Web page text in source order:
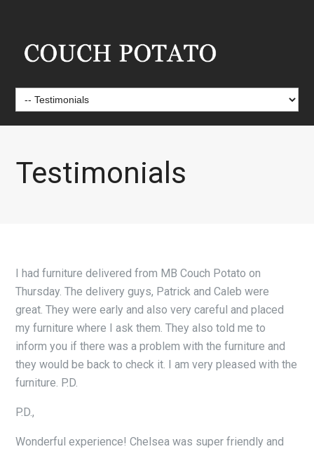
Testimonials
I had furniture delivered from MB Couch Potato on
Thursday. The delivery guys, Patrick and Caleb were
great. They were early and also very careful and placed
my furniture where I ask them. They also told me to
inform you if there was a problem with the furniture and
they would be back to check it. I am very pleased with the
furniture. P.D.
P.D.,
Wonderful experience! Chelsea was super friendly and